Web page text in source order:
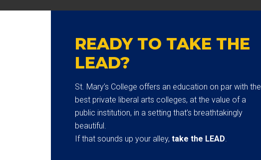
READY TO TAKE THE
LEAD?
St. Mary’s College offers an education on par with the
best private liberal arts colleges, at the value of a
public institution, in a setting that’s breathtakingly
beautiful.
If that sounds up your alley, take the LEAD.